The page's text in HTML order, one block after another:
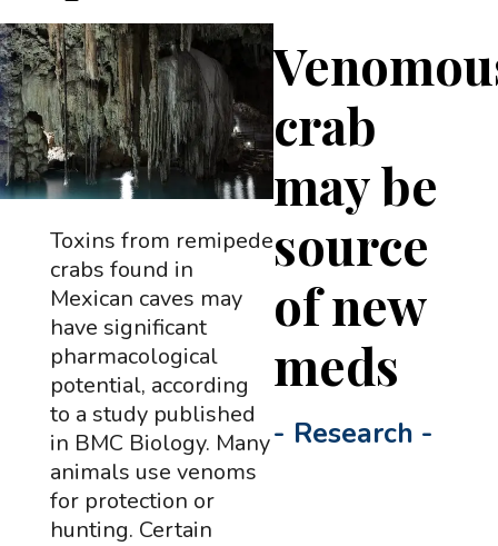
crab
may be
source
of new
meds
- Research -
Toxins from remipede
crabs found in
Mexican caves may
have significant
pharmacological
potential, according
to a study published
in BMC Biology. Many
animals use venoms
for protection or
hunting. Certain